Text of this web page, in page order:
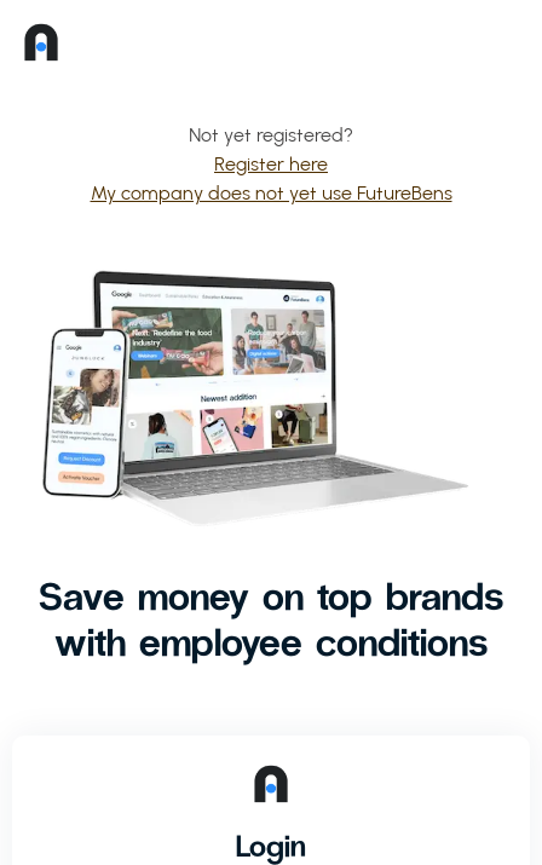
Not yet registered?
Register here
My company does not yet use FutureBens
Save money on top brands
with employee conditions
Login